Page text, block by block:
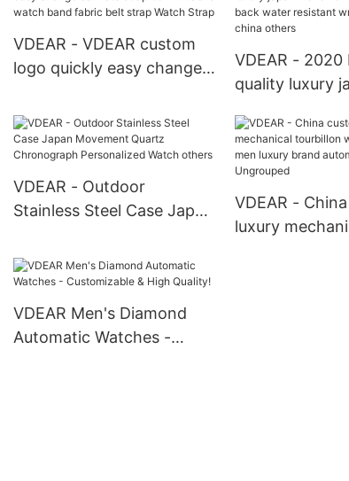
Hombre Quartz Minimalist
Watch Luxury others
quartz others
VDEAR - VDEAR custom
logo quickly easy change
fabric watch band fabric
belt strap Watch Strap
VDEAR - 2020
quality luxury
back water
watches from
others
VDEAR - Outdoor
Stainless Steel Case Japan
Chronograph Personalized
Watch others
VDEAR -
luxury
VDEAR Men's Diamond
Automatic Watches -